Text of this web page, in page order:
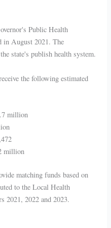
Public Health
in August 2021. The
state's publish health system.
the following estimated
million
million
matching funds based on
to the Local Health
2021, 2022 and 2023.